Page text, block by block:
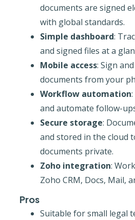
documents are signed
with global standards.
Simple dashboard:
and signed files at a
Mobile access: Sign
documents from your
Workflow automation
and automate follow-
Secure storage:
and stored in the cloud
documents private.
Zoho integration:
Zoho CRM, Docs, Mail,
Pros
Suitable for small legal